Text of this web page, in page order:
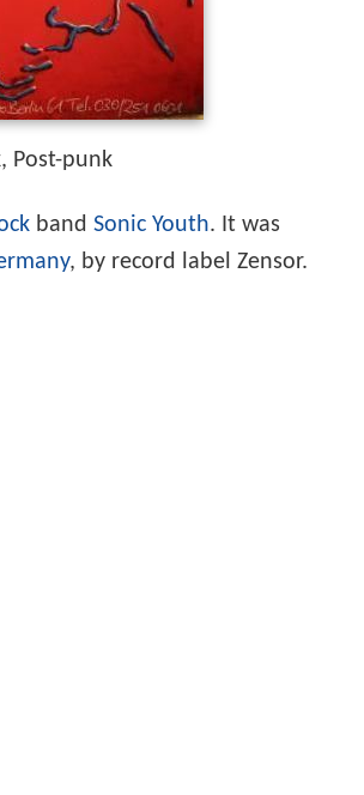
Post-punk
band Sonic Youth. It was
, by record label Zensor.